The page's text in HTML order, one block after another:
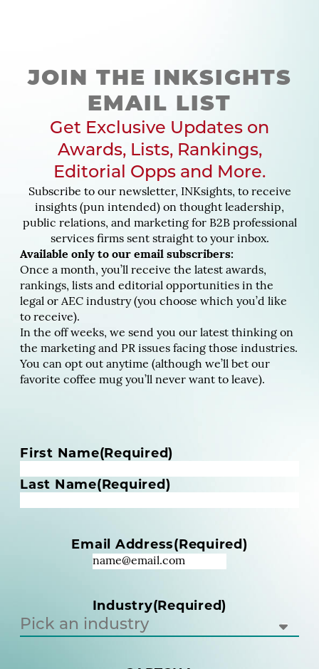
JOIN THE INKSIGHTS
EMAIL LIST
Get Exclusive Updates on
Awards, Lists, Rankings,
Editorial Opps and More.
Subscribe to our newsletter, INKsights, to receive
insights (pun intended) on thought leadership,
public relations, and marketing for B2B professional
services firms sent straight to your inbox.
Available only to our email subscribers:
Once a month, you’ll receive the latest awards,
rankings, lists and editorial opportunities in the
legal or AEC industry (you choose which you’d like
to receive).
In the off weeks, we send you our latest thinking on
the marketing and PR issues facing those industries.
You can opt out anytime (although we’ll bet our
favorite coffee mug you’ll never want to leave).
N
m
e
d
First Name(Required)
Last Name(Required)
Email Address(Required)
Industry(Required)